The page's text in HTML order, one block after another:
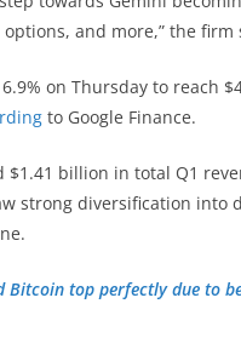
and more,” the firm
6.9% on Thursday to reach
to Google Finance.
$1.41 billion in total Q1
strong diversification
Bitcoin top perfectly due to